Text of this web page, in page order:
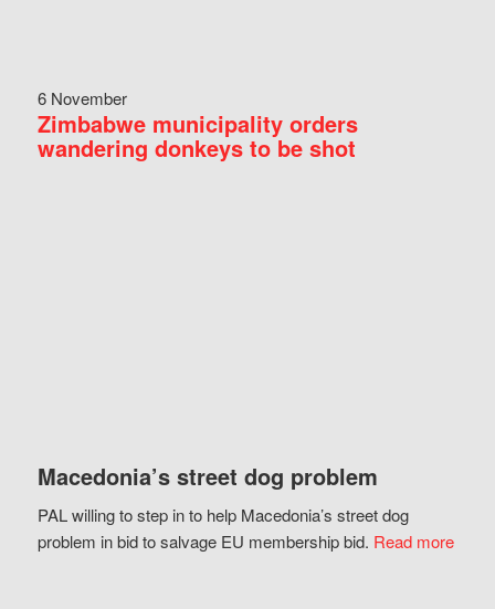
6 November
Zimbabwe municipality orders
wandering donkeys to be shot
Macedonia’s street dog problem
PAL willing to step in to help Macedonia’s street dog
problem in bid to salvage EU membership bid. Read more